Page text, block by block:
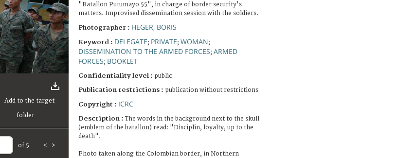
of 5 < >
"Batallon Putumayo 55", in charge of border security's
matters. Improvised dissemination session with the soldiers.
Photographer : HEGER, BORIS
Keyword : DELEGATE; PRIVATE; WOMAN;
DISSEMINATION TO THE ARMED FORCES; ARMED
FORCES; BOOKLET
Confidentiality level : public
Publication restrictions : publication without restrictions
Copyright : ICRC
Description :The words in the background next to the skull
(emblem of the batallon) read: "Disciplin, loyalty, up to the
death".
Photo taken along the Colombian border, in Northern